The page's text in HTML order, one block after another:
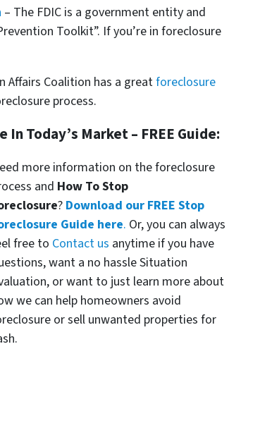
– The FDIC is a government entity and
Toolkit”. If you’re in foreclosure
Affairs Coalition has a greatforeclosure
process.
Today’s Market – FREE Guide:
more information on the foreclosure
and How To Stop
? Download our FREE Stop
Guide here. Or, you can always
free to Contact us anytime if you have
want a no hassle Situation
or want to just learn more about
we can help homeowners avoid
or sell unwanted properties for